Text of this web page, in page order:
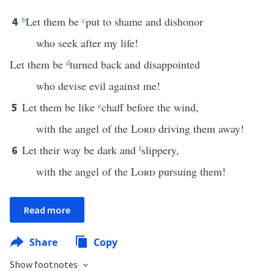
4 bLet them be cput to shame and dishonor
who seek after my life!
Let them be dturned back and disappointed
who devise evil against me!
5 Let them be like echaff before the wind,
with the angel of the Lorddriving them away!
6 Let their way be dark and fslippery,
with the angel of the Lordpursuing them!
Read more
Share Copy
Show footnotes